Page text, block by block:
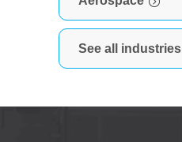
See all industries